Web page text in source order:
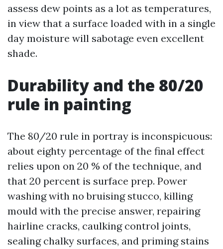
assess dew points as a lot as temperatures,
in view that a surface loaded with in a single
day moisture will sabotage even excellent
shade.
Durability and the 80/20
rule in painting
The 80/20 rule in portray is inconspicuous:
about eighty percentage of the final effect
relies upon on 20 % of the technique, and
that 20 percent is surface prep. Power
washing with no bruising stucco, killing
mould with the precise answer, repairing
hairline cracks, caulking control joints,
sealing chalky surfaces, and priming stains